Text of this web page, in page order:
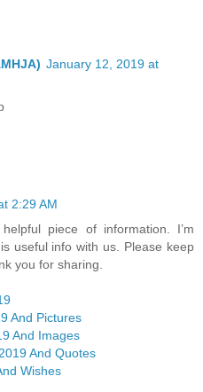
January 12, 2019 at
2:29 AM
piece of information. I’m
useful info with us. Please keep
you for sharing.
And Pictures
And Images
And Quotes
Wishes